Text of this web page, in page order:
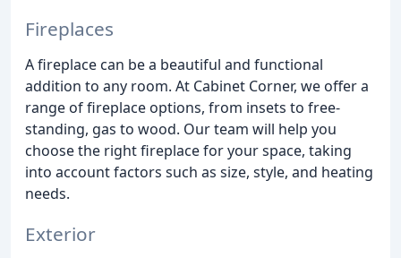
Fireplaces
A fireplace can be a beautiful and functional
addition to any room. At Cabinet Corner, we offer a
range of fireplace options, from insets to free-
standing, gas to wood. Our team will help you
choose the right fireplace for your space, taking
into account factors such as size, style, and heating
needs.
Exterior